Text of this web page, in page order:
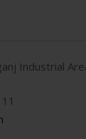
Industrial